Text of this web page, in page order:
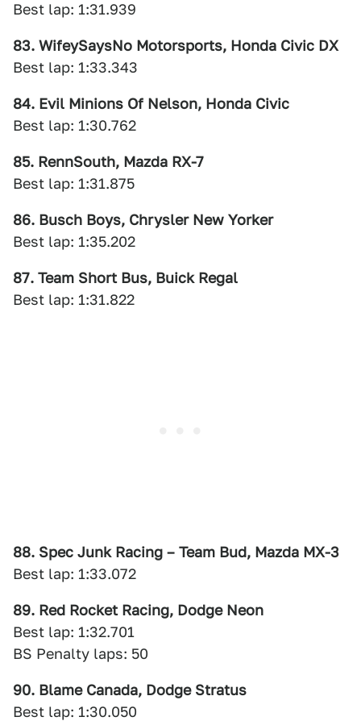
Best lap: 1:31.939
83. WifeySaysNo Motorsports, Honda Civic DX
Best lap: 1:33.343
84. Evil Minions Of Nelson, Honda Civic
Best lap: 1:30.762
85. RennSouth, Mazda RX-7
Best lap: 1:31.875
86. Busch Boys, Chrysler New Yorker
Best lap: 1:35.202
87. Team Short Bus, Buick Regal
Best lap: 1:31.822
88. Spec Junk Racing – Team Bud, Mazda MX-3
Best lap: 1:33.072
89. Red Rocket Racing, Dodge Neon
Best lap: 1:32.701
BS Penalty laps: 50
90. Blame Canada, Dodge Stratus
Best lap: 1:30.050